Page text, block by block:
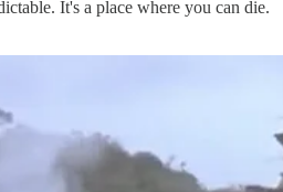
It's a place where you can die.